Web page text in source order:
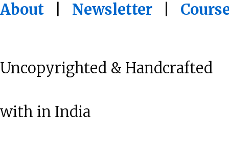
About Newsletter
Uncopyrighted & Handcrafted
with in India